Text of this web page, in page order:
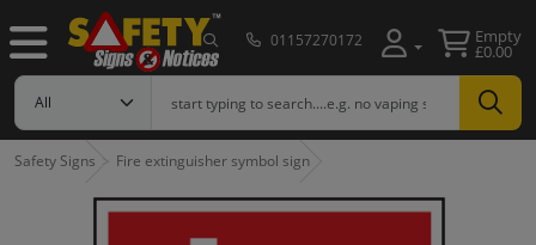
01157270172 Empty
£0.00
Safety Signs Fire extinguisher symbol sign